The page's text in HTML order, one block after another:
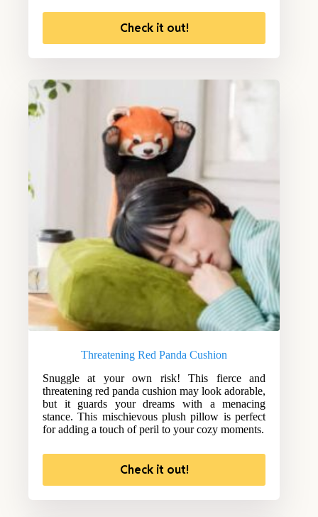
Check it out!
Threatening Red Panda Cushion
Snuggle at your own risk! This fierce and
threatening red panda cushion may look adorable,
but it guards your dreams with a menacing
stance. This mischievous plush pillow is perfect
for adding a touch of peril to your cozy moments.
Check it out!